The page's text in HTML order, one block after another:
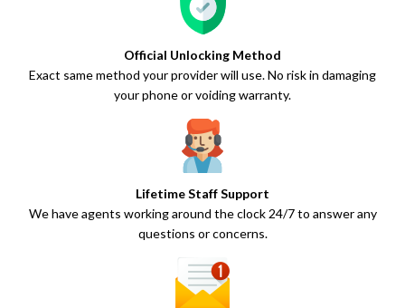
Official Unlocking Method
Exact same method your provider will use. No risk in damaging
your phone or voiding warranty.
Lifetime Staff Support
We have agents working around the clock 24/7 to answer any
questions or concerns.